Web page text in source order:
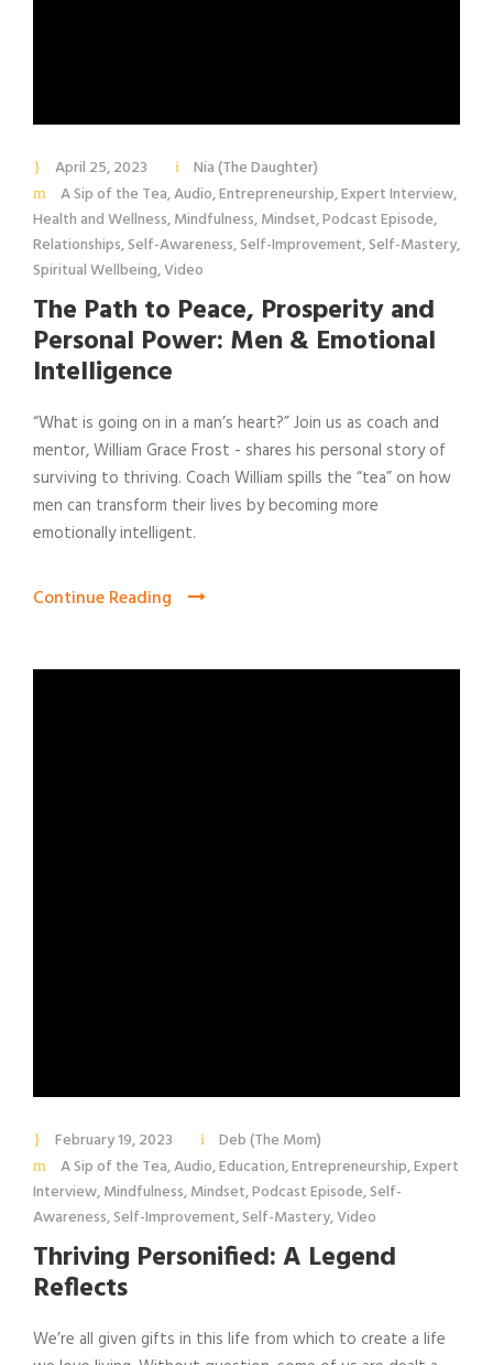
April 25, 2023
Nia (The Daughter)
A Sip of the Tea,Audio,Entrepreneurship,Expert Interview,
Health and Wellness,Mindfulness,Mindset,Podcast Episode,
Relationships,Self-Awareness,Self-Improvement,Self-Mastery,
Spiritual Wellbeing,Video
The Path to Peace, Prosperity and
Personal Power: Men & Emotional
Intelligence
“What is going on in a man’s heart?” Join us as coach and
mentor, William Grace Frost - shares his personal story of
surviving to thriving. Coach William spills the “tea” on how
men can transform their lives by becoming more
emotionally intelligent.
Continue Reading
February 19, 2023
Deb (The Mom)
A Sip of the Tea,Audio,Education,Entrepreneurship,Expert
Interview,Mindfulness,Mindset,Podcast Episode,Self-
Awareness,Self-Improvement,Self-Mastery,Video
Thriving Personified: A Legend
Reflects
We’re all given gifts in this life from which to create a life